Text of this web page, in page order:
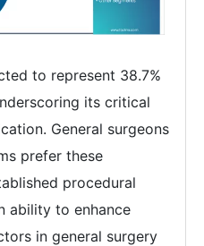
to represent 38.7%
its critical
General surgeons
prefer these
procedural
ability to enhance
in general surgery